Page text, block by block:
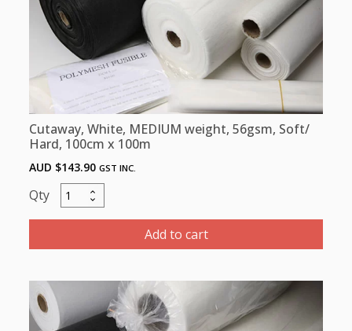
quantity
Cutaway, White, MEDIUM weight, 56gsm, Soft/
Hard, 100cm x 100m
AUD $143.90 GST INC.
Cutaway,
White,
weight,
Soft/
Hard,
100cm
Add to cart